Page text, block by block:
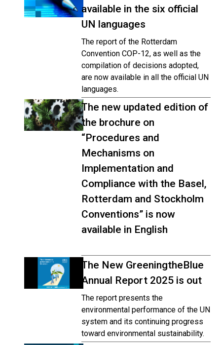
available in the six official
UN languages
The report of the Rotterdam
Convention COP-12, as well as the
compilation of decisions adopted,
are now available in all the official UN
languages.
The new updated edition of
the brochure on
“Procedures and
Mechanisms on
Implementation and
Compliance with the Basel,
Rotterdam and Stockholm
Conventions” is now
available in English
The New GreeningtheBlue
Annual Report 2025 is out
The report presents the
environmental performance of the UN
system and its continuing progress
toward environmental sustainability.